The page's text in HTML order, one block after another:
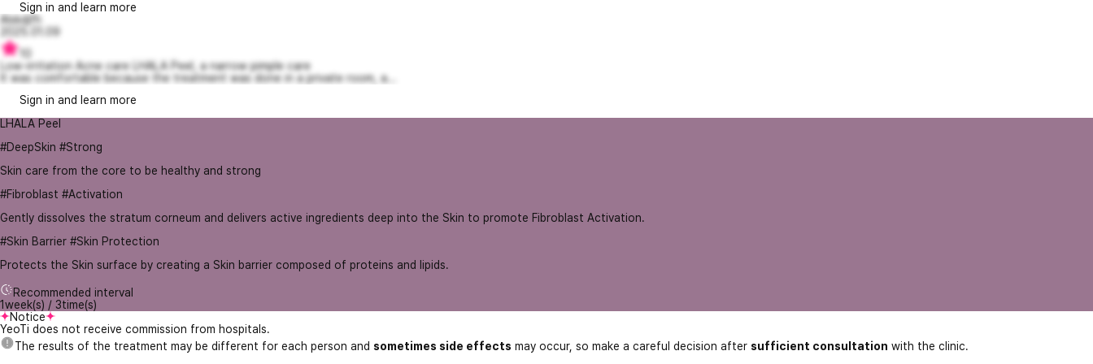
Sign in and learn more
Alskdjfh
2025.01.09
Low-irritation Acne care LHALA Peel, a narrow pimple care
It was comfortable because the treatment was done in a private room, a...
Sign in and learn more
LHALA Peel
#DeepSkin #Strong
Skin care from the core to be healthy and strong
#Fibroblast #Activation
Gently dissolves the stratum corneum and delivers active ingredients deep into the Skin to promote Fibroblast Activation.
#Skin Barrier #Skin Protection
Protects the Skin surface by creating a Skin barrier composed of proteins and lipids.
Recommended interval
1week(s) / 3time(s)
Notice
YeoTi does not receive commission from hospitals.
The results of the treatment may be different for each person and sometimes side effects may occur, so make a careful decision after sufficient consultation with the clinic.